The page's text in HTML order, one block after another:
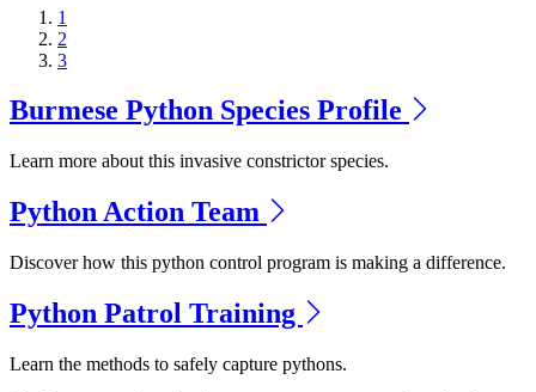
1
2
3
Burmese Python Species Profile
Learn more about this invasive constrictor species.
Python Action Team
Discover how this python control program is making a difference.
Python Patrol Training
Learn the methods to safely capture pythons.